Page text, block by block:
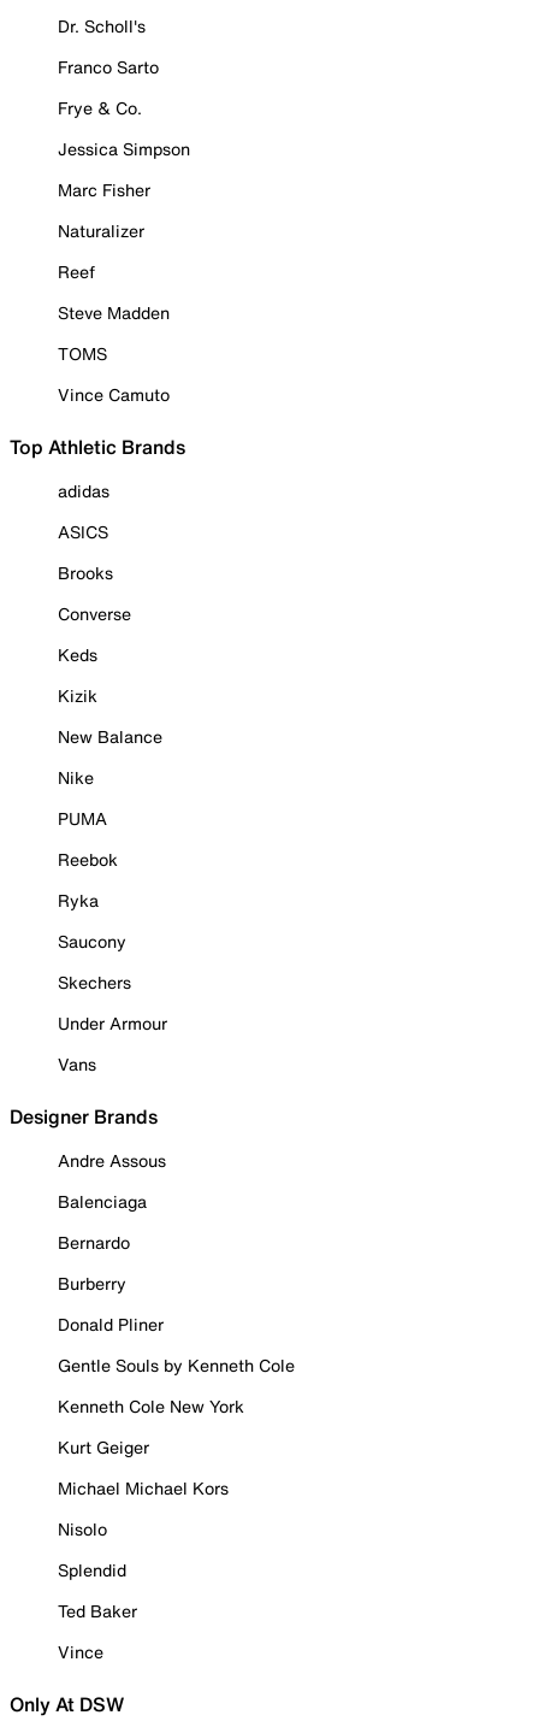
Dr. Scholl's
Franco Sarto
Frye & Co.
Jessica Simpson
Marc Fisher
Naturalizer
Reef
Steve Madden
TOMS
Vince Camuto
Top Athletic Brands
adidas
ASICS
Brooks
Converse
Keds
Kizik
New Balance
Nike
PUMA
Reebok
Ryka
Saucony
Skechers
Under Armour
Vans
Designer Brands
Andre Assous
Balenciaga
Bernardo
Burberry
Donald Pliner
Gentle Souls by Kenneth Cole
Kenneth Cole New York
Kurt Geiger
Michael Michael Kors
Nisolo
Splendid
Ted Baker
Vince
Only At DSW